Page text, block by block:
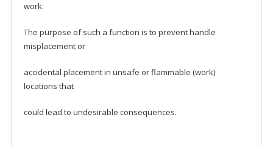
work.
The purpose of such a function is to prevent handle
misplacement or
accidental placement in unsafe or flammable (work)
locations that
could lead to undesirable consequences.